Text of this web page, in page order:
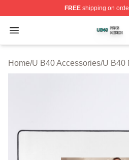
FREEshipping on
Open menu
U B40 Shop ⚡️ Officially
Home/U B40 Accessories/U B40